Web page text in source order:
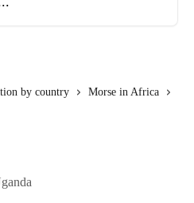
by country
Morse in Africa